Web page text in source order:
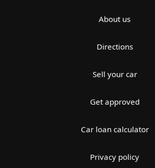
About us
Directions
Sell your car
Get approved
Car loan calculator
Privacy policy